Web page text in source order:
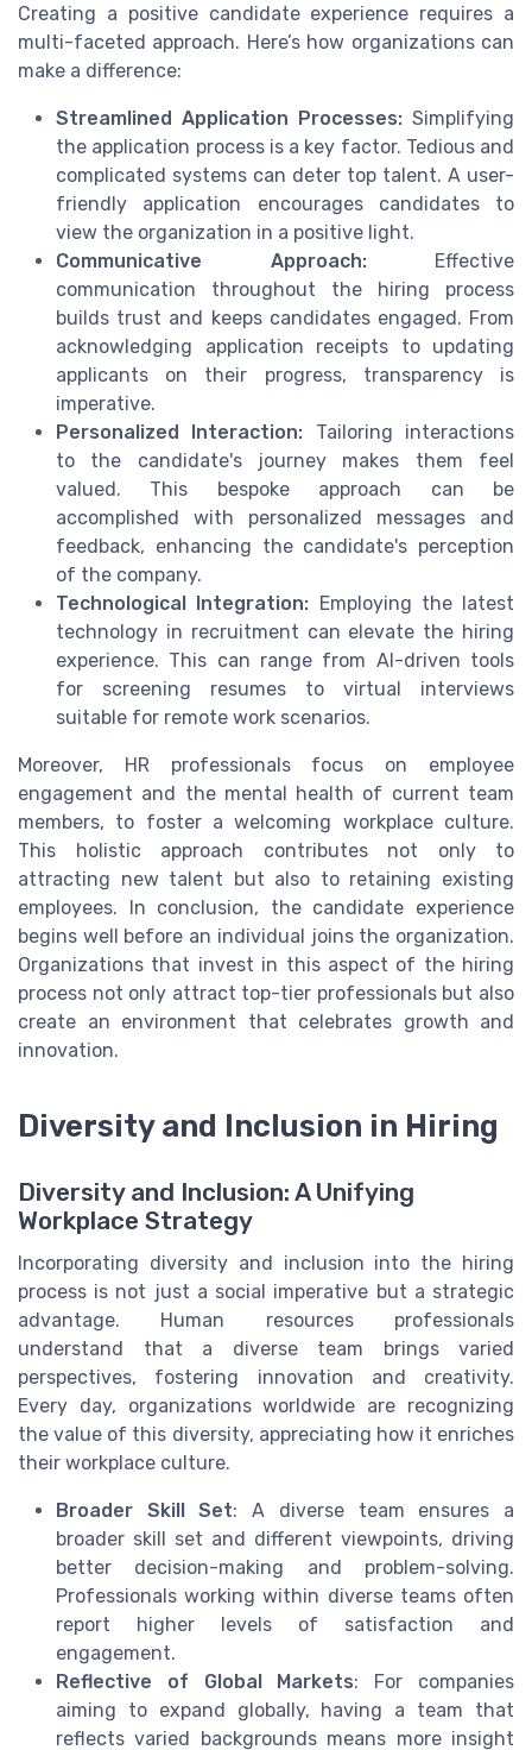
Creating a positive candidate experience requires a
multi-faceted approach. Here’s how organizations can
make a difference:
Streamlined Application Processes: Simplifying
the application process is a key factor. Tedious and
complicated systems can deter top talent. A user-
friendly application encourages candidates to
view the organization in a positive light.
Communicative Approach:Effective
communication throughout the hiring process
builds trust and keeps candidates engaged. From
acknowledging application receipts to updating
applicants on their progress, transparency is
imperative.
Personalized Interaction: Tailoring interactions
to the candidate's journey makes them feel
valued. This bespoke approach can be
accomplished with personalized messages and
feedback, enhancing the candidate's perception
of the company.
Technological Integration: Employing the latest
technology in recruitment can elevate the hiring
experience. This can range from AI-driven tools
for screening resumes to virtual interviews
suitable for remote work scenarios.
Moreover, HR professionals focus on employee
engagement and the mental health of current team
members, to foster a welcoming workplace culture.
This holistic approach contributes not only to
attracting new talent but also to retaining existing
employees. In conclusion, the candidate experience
begins well before an individual joins the organization.
Organizations that invest in this aspect of the hiring
process not only attract top-tier professionals but also
create an environment that celebrates growth and
innovation.
Diversity and Inclusion in Hiring
Diversity and Inclusion: A Unifying
Workplace Strategy
Incorporating diversity and inclusion into the hiring
process is not just a social imperative but a strategic
advantage. Human resources professionals
understand that a diverse team brings varied
perspectives, fostering innovation and creativity.
Every day, organizations worldwide are recognizing
the value of this diversity, appreciating how it enriches
their workplace culture.
Broader Skill Set: A diverse team ensures a
broader skill set and different viewpoints, driving
better decision-making and problem-solving.
Professionals working within diverse teams often
report higher levels of satisfaction and
engagement.
Reflective of Global Markets: For companies
aiming to expand globally, having a team that
reflects varied backgrounds means more insight